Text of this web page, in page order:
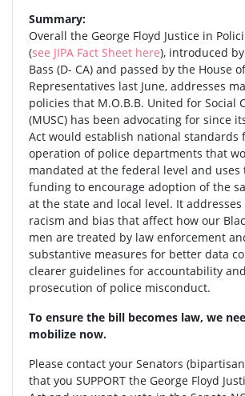
Summary:
Overall the George Floyd Justice in
(see JIPA Fact Sheet here), introduced
Bass (D- CA) and passed by the House of
Representatives last June, addresses
policies that M.O.B.B. United for Social
(MUSC) has been advocating for since
Act would establish national standards
operation of police departments that
mandated at the federal level and uses
funding to encourage adoption of the
at the state and local level. It addresses
racism and bias that affect how our
men are treated by law enforcement
substantive measures for better data
clearer guidelines for accountability
prosecution of police misconduct.
To ensure the bill becomes law, we
mobilize now.
Please contact your Senators
that you SUPPORT the George Floyd